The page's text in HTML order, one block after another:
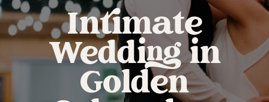
Intimate
Wedding in
Golden